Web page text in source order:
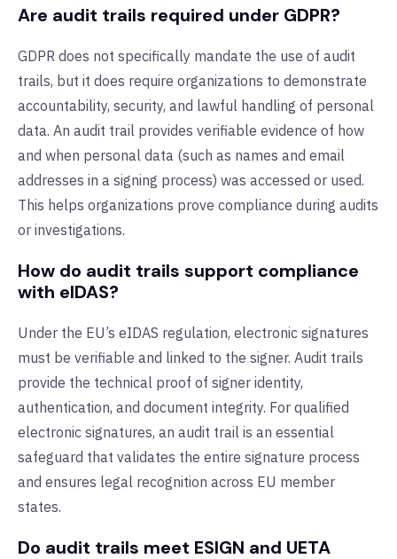
Are audit trails required under GDPR?
GDPR does not specifically mandate the use of audit
trails, but it does require organizations to demonstrate
accountability, security, and lawful handling of personal
data. An audit trail provides verifiable evidence of how
and when personal data (such as names and email
addresses in a signing process) was accessed or used.
This helps organizations prove compliance during audits
or investigations.
How do audit trails support compliance
with eIDAS?
Under the EU’s eIDAS regulation, electronic signatures
must be verifiable and linked to the signer. Audit trails
provide the technical proof of signer identity,
authentication, and document integrity. For qualified
electronic signatures, an audit trail is an essential
safeguard that validates the entire signature process
and ensures legal recognition across EU member
states.
Do audit trails meet ESIGN and UETA